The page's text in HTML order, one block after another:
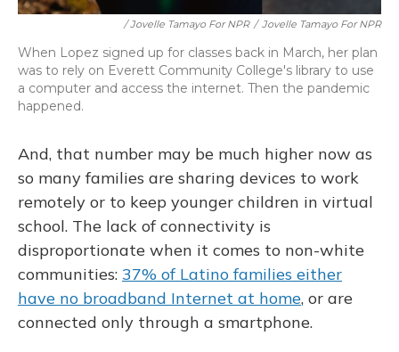
/ Jovelle Tamayo For NPR / Jovelle Tamayo For NPR
When Lopez signed up for classes back in March, her plan
was to rely on Everett Community College's library to use
a computer and access the internet. Then the pandemic
happened.
And, that number may be much higher now as
so many families are sharing devices to work
remotely or to keep younger children in virtual
school. The lack of connectivity is
disproportionate when it comes to non-white
communities: 37% of Latino families either
have no broadband Internet at home, or are
connected only through a smartphone.